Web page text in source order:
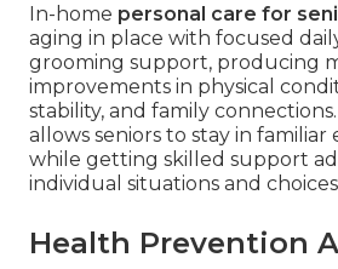
In-home personal care for
aging in place with focused
grooming support, producing
improvements in physical
stability, and family
allows seniors to stay in
while getting skilled support
individual situations and
Health Prevention